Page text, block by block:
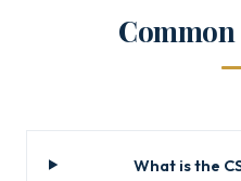
What is the